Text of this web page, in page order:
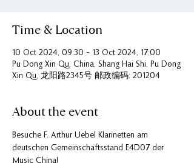
Time & Location
10 Oct 2024, 09:30 – 13 Oct 2024, 17:00
Pu Dong Xin Qu, China, Shang Hai Shi, Pu Dong
Xin Qu, 龙阳路2345号 邮政编码: 201204
About the event
Besuche F. Arthur Uebel Klarinetten am
deutschen Gemeinschaftsstand E4D07 der
Music China!